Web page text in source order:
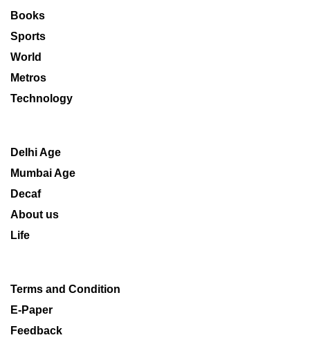
Books
Sports
World
Metros
Technology
Delhi Age
Mumbai Age
Decaf
About us
Life
Terms and Condition
E-Paper
Feedback